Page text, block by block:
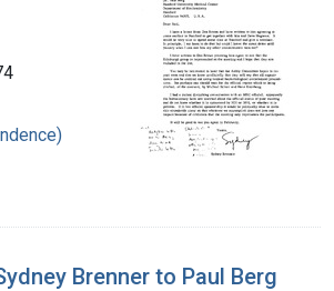
Brenner to Paul Berg